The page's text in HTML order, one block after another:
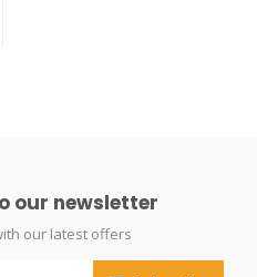
our newsletter
our latest offers